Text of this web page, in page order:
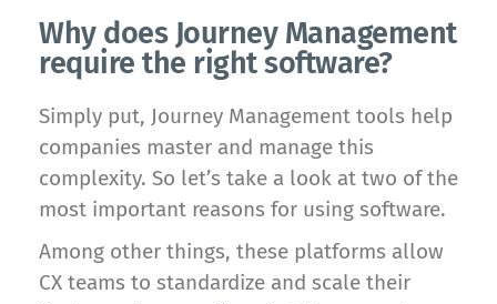
Why does Journey Management
require the right software?
Simply put, Journey Management tools help
companies master and manage this
complexity. So let’s take a look at two of the
most important reasons for using software.
Among other things, these platforms allow
CX teams to standardize and scale their